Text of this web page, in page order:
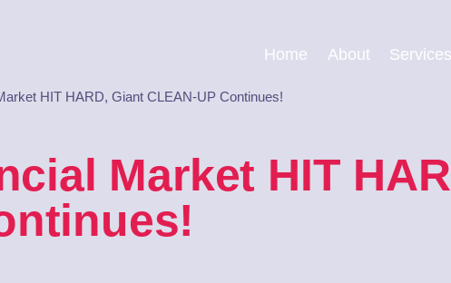
Home About Services
HIT HARD, Giant CLEAN-UP Continues!
Market HIT